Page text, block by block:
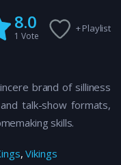
8.0
1 Vote
+ Playlist
brand of silliness
talk-show formats,
skills.
,Vikings